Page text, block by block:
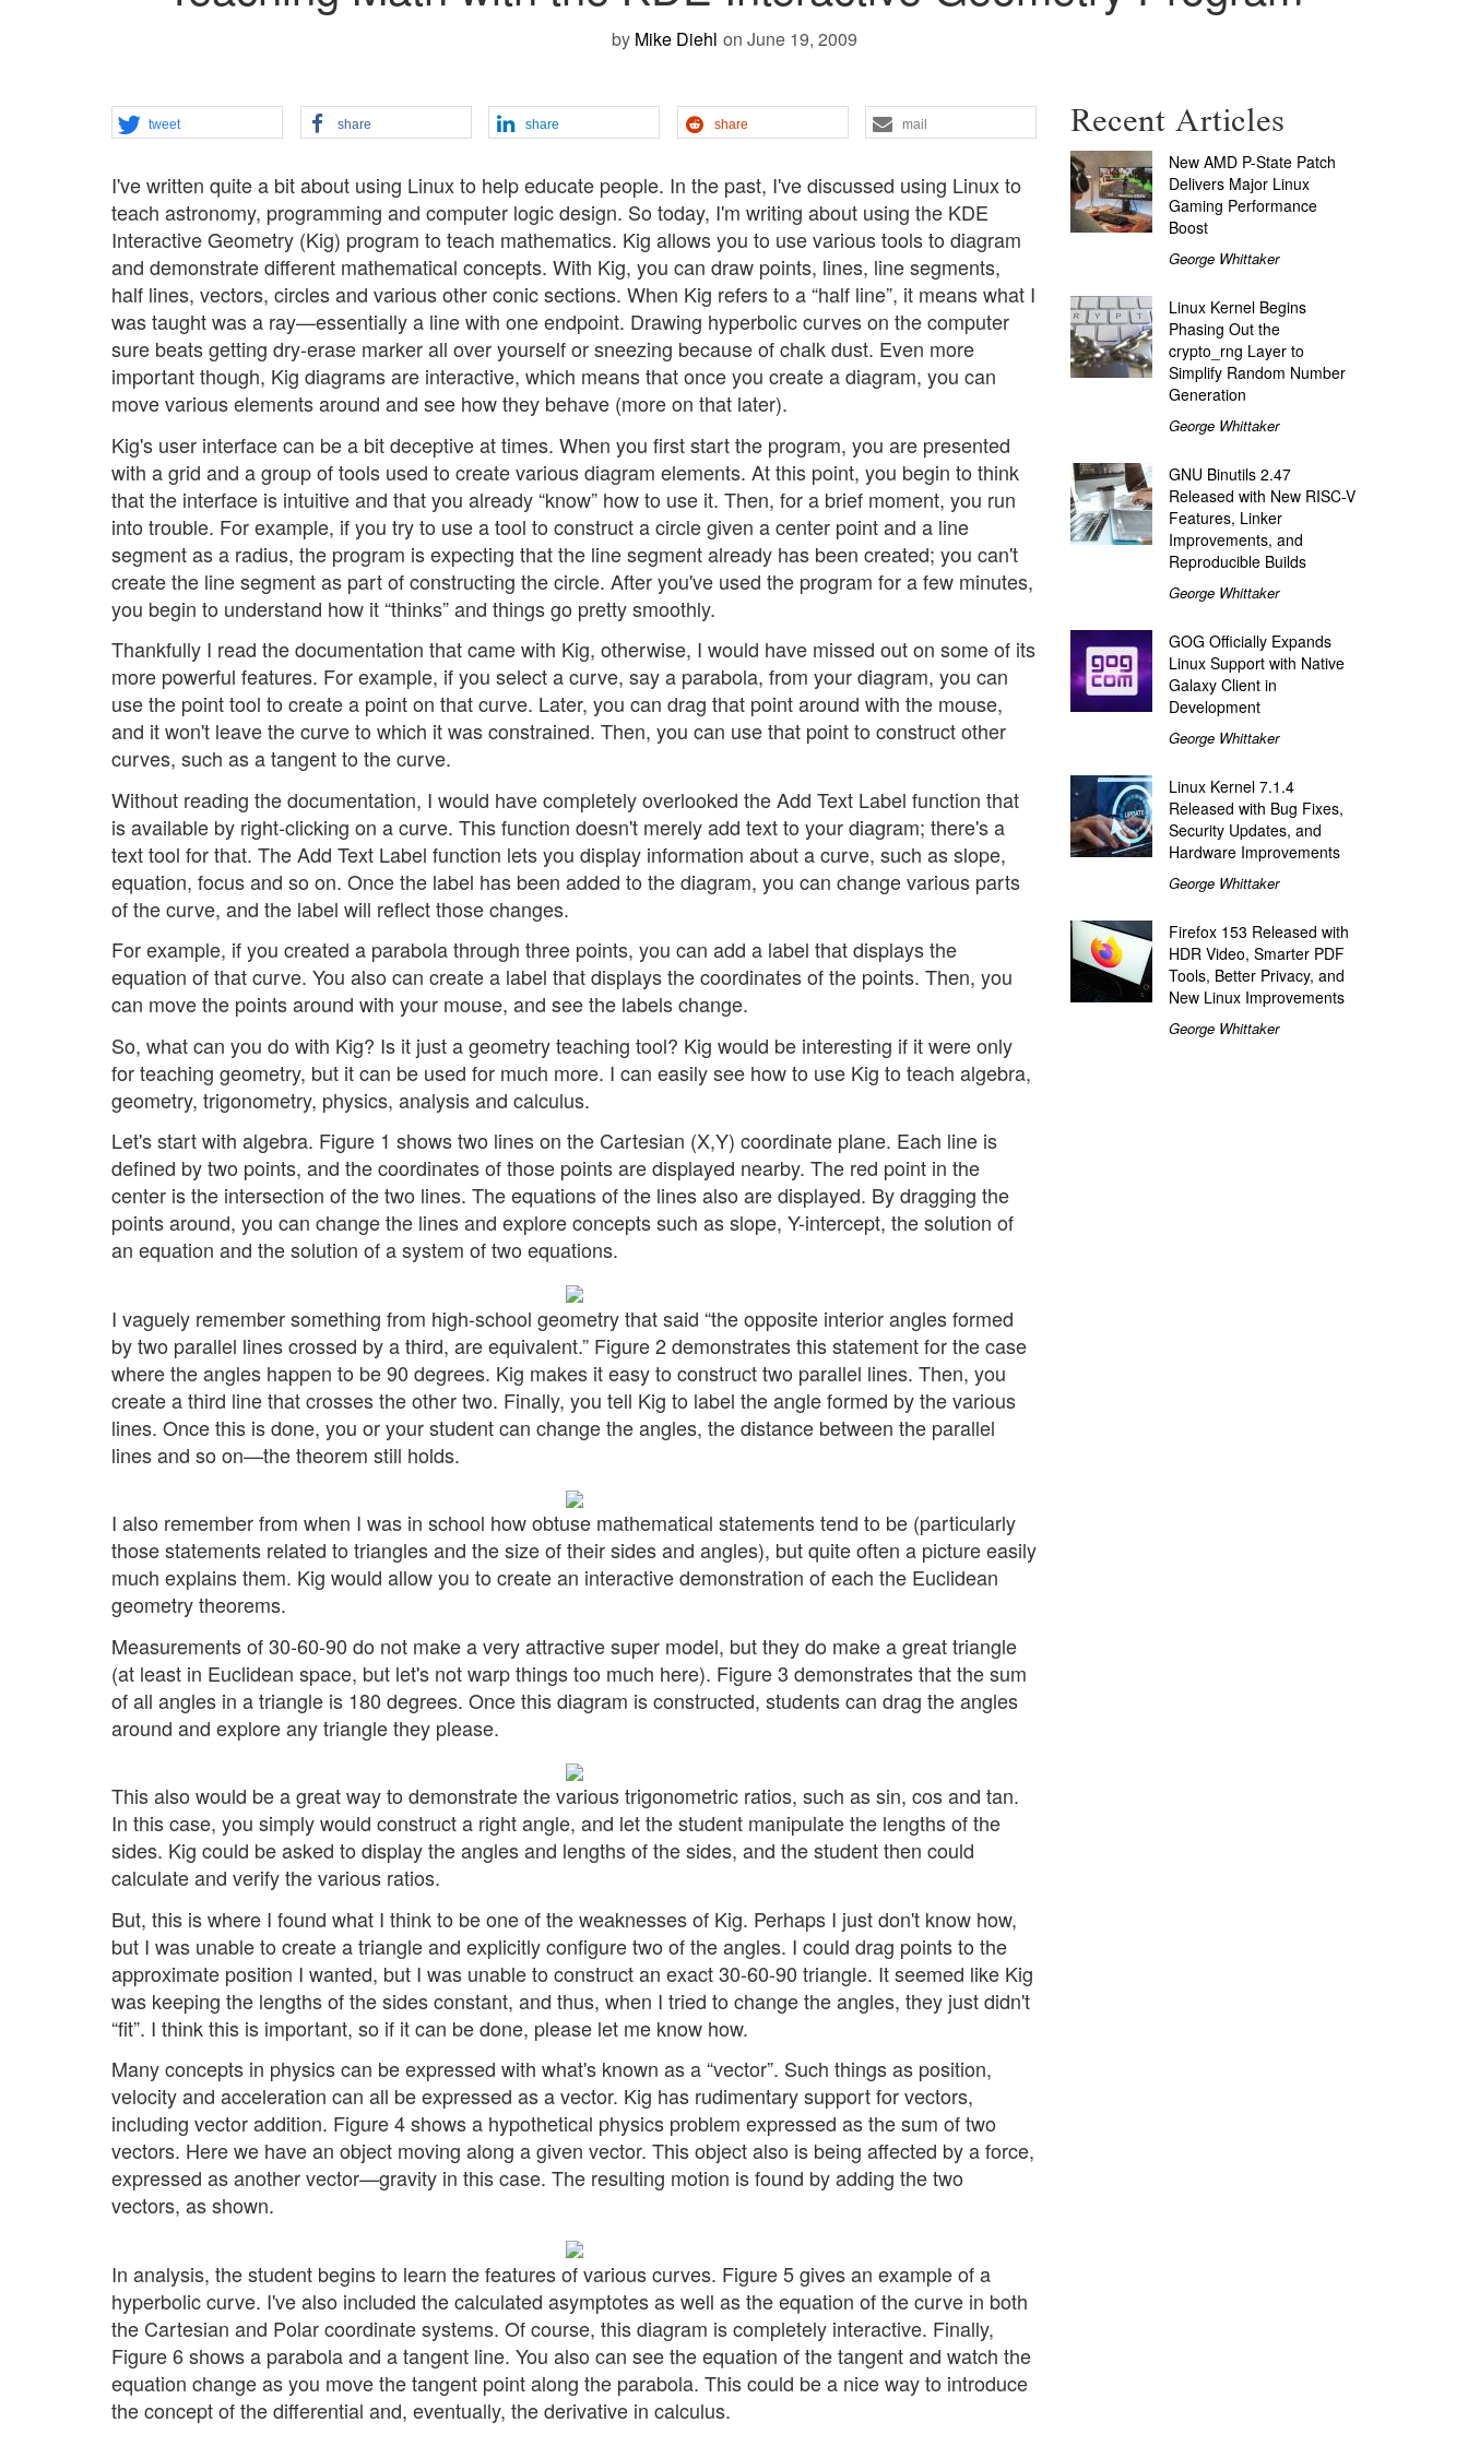
by Mike Diehl on June 19, 2009
tweet share share share mail
I've written quite a bit about using Linux to help educate people. In the past, I've discussed using Linux to
teach astronomy, programming and computer logic design. So today, I'm writing about using the KDE
Interactive Geometry (Kig) program to teach mathematics. Kig allows you to use various tools to diagram
and demonstrate different mathematical concepts. With Kig, you can draw points, lines, line segments,
half lines, vectors, circles and various other conic sections. When Kig refers to a “half line”, it means what I
was taught was a ray—essentially a line with one endpoint. Drawing hyperbolic curves on the computer
sure beats getting dry-erase marker all over yourself or sneezing because of chalk dust. Even more
important though, Kig diagrams are interactive, which means that once you create a diagram, you can
move various elements around and see how they behave (more on that later).
Kig's user interface can be a bit deceptive at times. When you first start the program, you are presented
with a grid and a group of tools used to create various diagram elements. At this point, you begin to think
that the interface is intuitive and that you already “know” how to use it. Then, for a brief moment, you run
into trouble. For example, if you try to use a tool to construct a circle given a center point and a line
segment as a radius, the program is expecting that the line segment already has been created; you can't
create the line segment as part of constructing the circle. After you've used the program for a few minutes,
you begin to understand how it “thinks” and things go pretty smoothly.
Thankfully I read the documentation that came with Kig, otherwise, I would have missed out on some of its
more powerful features. For example, if you select a curve, say a parabola, from your diagram, you can
use the point tool to create a point on that curve. Later, you can drag that point around with the mouse,
and it won't leave the curve to which it was constrained. Then, you can use that point to construct other
curves, such as a tangent to the curve.
Without reading the documentation, I would have completely overlooked the Add Text Label function that
is available by right-clicking on a curve. This function doesn't merely add text to your diagram; there's a
text tool for that. The Add Text Label function lets you display information about a curve, such as slope,
equation, focus and so on. Once the label has been added to the diagram, you can change various parts
of the curve, and the label will reflect those changes.
For example, if you created a parabola through three points, you can add a label that displays the
equation of that curve. You also can create a label that displays the coordinates of the points. Then, you
can move the points around with your mouse, and see the labels change.
So, what can you do with Kig? Is it just a geometry teaching tool? Kig would be interesting if it were only
for teaching geometry, but it can be used for much more. I can easily see how to use Kig to teach algebra,
geometry, trigonometry, physics, analysis and calculus.
Let's start with algebra. Figure 1 shows two lines on the Cartesian (X,Y) coordinate plane. Each line is
defined by two points, and the coordinates of those points are displayed nearby. The red point in the
center is the intersection of the two lines. The equations of the lines also are displayed. By dragging the
points around, you can change the lines and explore concepts such as slope, Y-intercept, the solution of
an equation and the solution of a system of two equations.
I vaguely remember something from high-school geometry that said “the opposite interior angles formed
by two parallel lines crossed by a third, are equivalent.” Figure 2 demonstrates this statement for the case
where the angles happen to be 90 degrees. Kig makes it easy to construct two parallel lines. Then, you
create a third line that crosses the other two. Finally, you tell Kig to label the angle formed by the various
lines. Once this is done, you or your student can change the angles, the distance between the parallel
lines and so on—the theorem still holds.
I also remember from when I was in school how obtuse mathematical statements tend to be (particularly
those statements related to triangles and the size of their sides and angles), but quite often a picture easily
much explains them. Kig would allow you to create an interactive demonstration of each the Euclidean
geometry theorems.
Measurements of 30-60-90 do not make a very attractive super model, but they do make a great triangle
(at least in Euclidean space, but let's not warp things too much here). Figure 3 demonstrates that the sum
of all angles in a triangle is 180 degrees. Once this diagram is constructed, students can drag the angles
around and explore any triangle they please.
This also would be a great way to demonstrate the various trigonometric ratios, such as sin, cos and tan.
In this case, you simply would construct a right angle, and let the student manipulate the lengths of the
sides. Kig could be asked to display the angles and lengths of the sides, and the student then could
calculate and verify the various ratios.
But, this is where I found what I think to be one of the weaknesses of Kig. Perhaps I just don't know how,
but I was unable to create a triangle and explicitly configure two of the angles. I could drag points to the
approximate position I wanted, but I was unable to construct an exact 30-60-90 triangle. It seemed like Kig
was keeping the lengths of the sides constant, and thus, when I tried to change the angles, they just didn't
“fit”. I think this is important, so if it can be done, please let me know how.
Many concepts in physics can be expressed with what's known as a “vector”. Such things as position,
velocity and acceleration can all be expressed as a vector. Kig has rudimentary support for vectors,
including vector addition. Figure 4 shows a hypothetical physics problem expressed as the sum of two
vectors. Here we have an object moving along a given vector. This object also is being affected by a force,
expressed as another vector—gravity in this case. The resulting motion is found by adding the two
vectors, as shown.
In analysis, the student begins to learn the features of various curves. Figure 5 gives an example of a
hyperbolic curve. I've also included the calculated asymptotes as well as the equation of the curve in both
the Cartesian and Polar coordinate systems. Of course, this diagram is completely interactive. Finally,
Figure 6 shows a parabola and a tangent line. You also can see the equation of the tangent and watch the
equation change as you move the tangent point along the parabola. This could be a nice way to introduce
the concept of the differential and, eventually, the derivative in calculus.
Recent Articles
New AMD P-State Patch
Delivers Major Linux
Gaming Performance
Boost
George Whittaker
Linux Kernel Begins
Phasing Out the
crypto_rng Layer to
Simplify Random Number
Generation
George Whittaker
GNU Binutils 2.47
Released with New RISC-V
Features, Linker
Improvements, and
Reproducible Builds
George Whittaker
GOG Officially Expands
Linux Support with Native
Galaxy Client in
Development
George Whittaker
Linux Kernel 7.1.4
Released with Bug Fixes,
Security Updates, and
Hardware Improvements
George Whittaker
Firefox 153 Released with
HDR Video, Smarter PDF
Tools, Better Privacy, and
New Linux Improvements
George Whittaker